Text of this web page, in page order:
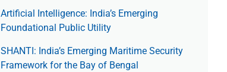
Artificial Intelligence: India’s Emerging
Foundational Public Utility
SHANTI: India’s Emerging Maritime Security
Framework for the Bay of Bengal